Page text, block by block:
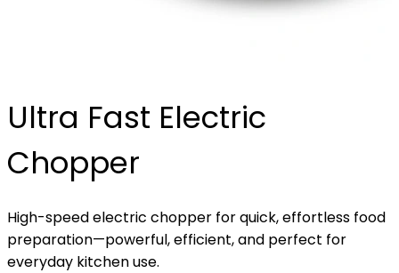
Ultra Fast Electric
Chopper
High-speed electric chopper for quick, effortless food
preparation—powerful, efficient, and perfect for
everyday kitchen use.